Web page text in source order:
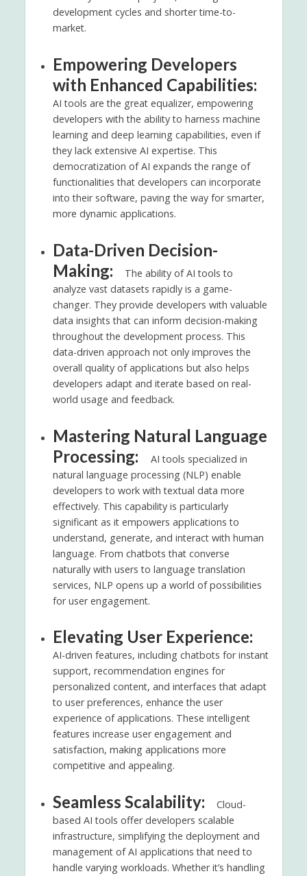
development cycles and shorter time-to-
market.
Empowering Developers
with Enhanced Capabilities:
AI tools are the great equalizer, empowering
developers with the ability to harness machine
learning and deep learning capabilities, even if
they lack extensive AI expertise. This
democratization of AI expands the range of
functionalities that developers can incorporate
into their software, paving the way for smarter,
more dynamic applications.
Data-Driven Decision-
Making:
The ability of AI tools to
analyze vast datasets rapidly is a game-
changer. They provide developers with valuable
data insights that can inform decision-making
throughout the development process. This
data-driven approach not only improves the
overall quality of applications but also helps
developers adapt and iterate based on real-
world usage and feedback.
Mastering Natural Language
Processing:
AI tools specialized in
natural language processing (NLP) enable
developers to work with textual data more
effectively. This capability is particularly
significant as it empowers applications to
understand, generate, and interact with human
language. From chatbots that converse
naturally with users to language translation
services, NLP opens up a world of possibilities
for user engagement.
Elevating User Experience:
AI-driven features, including chatbots for instant
support, recommendation engines for
personalized content, and interfaces that adapt
to user preferences, enhance the user
experience of applications. These intelligent
features increase user engagement and
satisfaction, making applications more
competitive and appealing.
Seamless Scalability:
Cloud-
based AI tools offer developers scalable
infrastructure, simplifying the deployment and
management of AI applications that need to
handle varying workloads. Whether it’s handling